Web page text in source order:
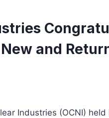
and
Industries (OCNI)